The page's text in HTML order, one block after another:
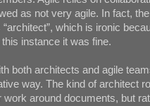
as not very agile. In fact,
which is ironic
instance it was fine.
both architects and agile
way. The kind of architect
work around documents, but